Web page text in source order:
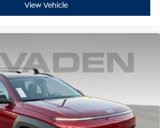
View Vehicle